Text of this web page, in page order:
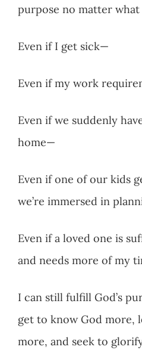
purpose no matter
Even if I get sick—
Even if my work
Even if we suddenly
home—
Even if one of our kids
we’re immersed in
Even if a loved one is
and needs more of my
I can still fulfill God’s
get to know God more,
more, and seek to